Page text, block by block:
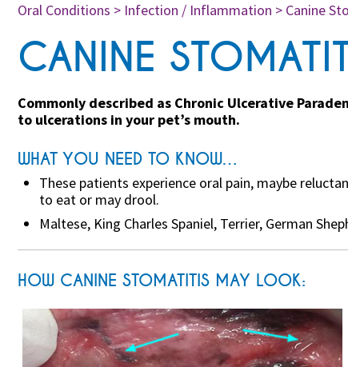
Oral Conditions > Infection / Inflammation > Canine
CANINE
Commonly described as Chronic Ulcerative
to ulcerations in your pet’s mouth.
WHAT YOU NEED TO KNOW…
These patients experience oral pain, maybe
to eat or may drool.
Maltese, King Charles Spaniel, Terrier, German
HOW CANINE STOMATITIS MAY LOOK: